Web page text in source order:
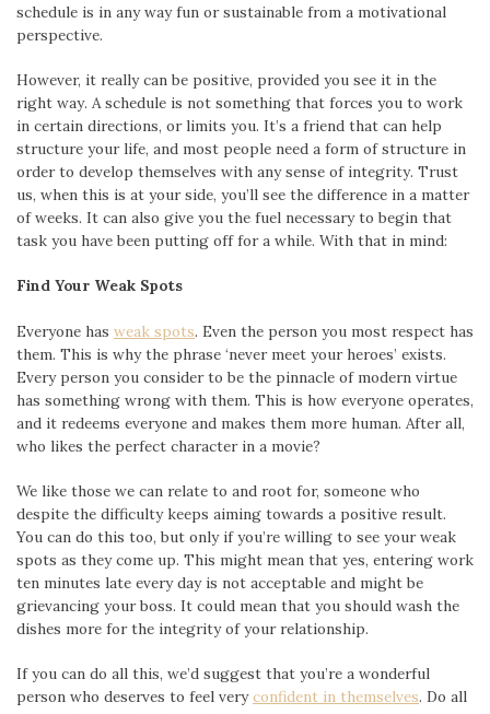
schedule is in any way fun or sustainable from a motivational
perspective.
However, it really can be positive, provided you see it in the
right way. A schedule is not something that forces you to work
in certain directions, or limits you. It’s a friend that can help
structure your life, and most people need a form of structure in
order to develop themselves with any sense of integrity. Trust
us, when this is at your side, you’ll see the difference in a matter
of weeks. It can also give you the fuel necessary to begin that
task you have been putting off for a while. With that in mind:
Find Your Weak Spots
Everyone has weak spots. Even the person you most respect has
them. This is why the phrase ‘never meet your heroes’ exists.
Every person you consider to be the pinnacle of modern virtue
has something wrong with them. This is how everyone operates,
and it redeems everyone and makes them more human. After all,
who likes the perfect character in a movie?
We like those we can relate to and root for, someone who
despite the difficulty keeps aiming towards a positive result.
You can do this too, but only if you’re willing to see your weak
spots as they come up. This might mean that yes, entering work
ten minutes late every day is not acceptable and might be
grievancing your boss. It could mean that you should wash the
dishes more for the integrity of your relationship.
If you can do all this, we’d suggest that you’re a wonderful
person who deserves to feel veryconfident in themselves. Do all